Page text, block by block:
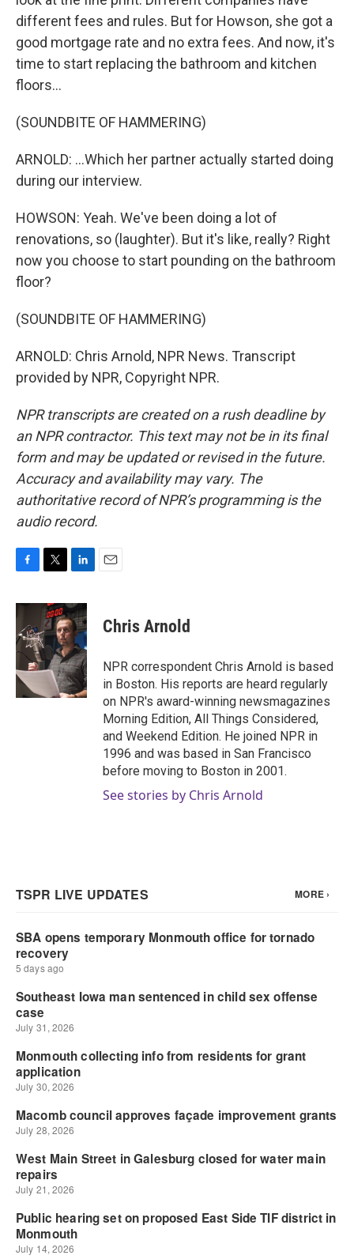
different fees and rules. But for Howson, she got a
good mortgage rate and no extra fees. And now, it's
time to start replacing the bathroom and kitchen
floors...
(SOUNDBITE OF HAMMERING)
ARNOLD: ...Which her partner actually started doing
during our interview.
HOWSON: Yeah. We've been doing a lot of
renovations, so (laughter). But it's like, really? Right
now you choose to start pounding on the bathroom
floor?
(SOUNDBITE OF HAMMERING)
ARNOLD: Chris Arnold, NPR News. Transcript
provided by NPR, Copyright NPR.
NPR transcripts are created on a rush deadline by
an NPR contractor. This text may not be in its final
form and may be updated or revised in the future.
Accuracy and availability may vary. The
authoritative record of NPR’s programming is the
audio record.
c
e
b
o
k
i
t
t
e
r
n
k
e
d
I
n
Chris Arnold
NPR correspondent Chris Arnold is based
in Boston. His reports are heard regularly
on NPR's award-winning newsmagazines
Morning Edition, All Things Considered,
and Weekend Edition. He joined NPR in
1996 and was based in San Francisco
before moving to Boston in 2001.
See stories by Chris Arnold